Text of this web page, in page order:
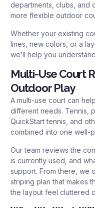
departments, clubs, and
more flexible outdoor
Whether your existing
lines, new colors, or a
we’ll help you
Multi-Use Court
Outdoor Play
A multi-use court can
different needs. Tennis,
QuickStart tennis, and
combined into one well-
Our team reviews the
is currently used, and
support. From there, we
striping plan that makes
the layout feel cluttered